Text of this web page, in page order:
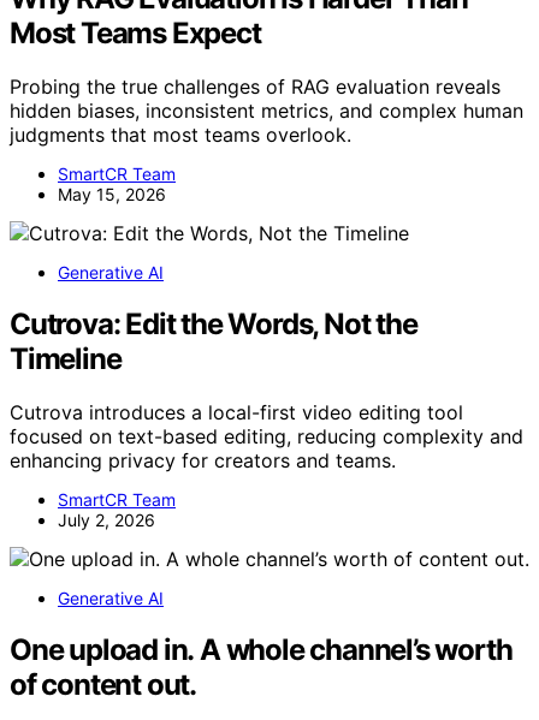
Most Teams Expect
Probing the true challenges of RAG evaluation reveals
hidden biases, inconsistent metrics, and complex human
judgments that most teams overlook.
SmartCR Team
May 15, 2026
Generative AI
Cutrova: Edit the Words, Not the
Timeline
Cutrova introduces a local-first video editing tool
focused on text-based editing, reducing complexity and
enhancing privacy for creators and teams.
SmartCR Team
July 2, 2026
Generative AI
One upload in. A whole channel’s worth
of content out.